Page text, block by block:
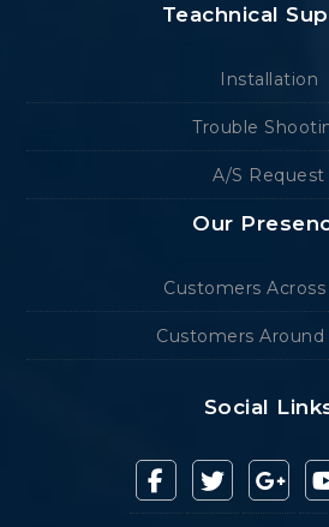
Teachnical
Installation
Trouble
A/S Request
Our
Customers
Customers Around
Social